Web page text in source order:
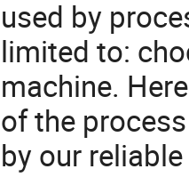
used by
limited to:
machine.
of the
by our